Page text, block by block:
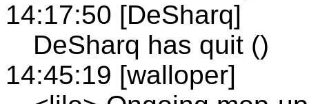
14:17:50 [DeSharq]
DeSharq has quit ()
14:45:19 [walloper]